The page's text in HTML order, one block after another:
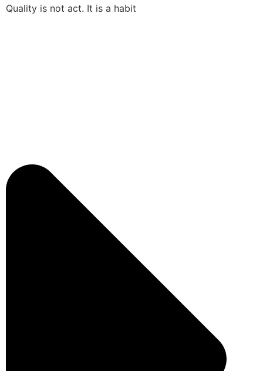
Quality is not act. It is a habit